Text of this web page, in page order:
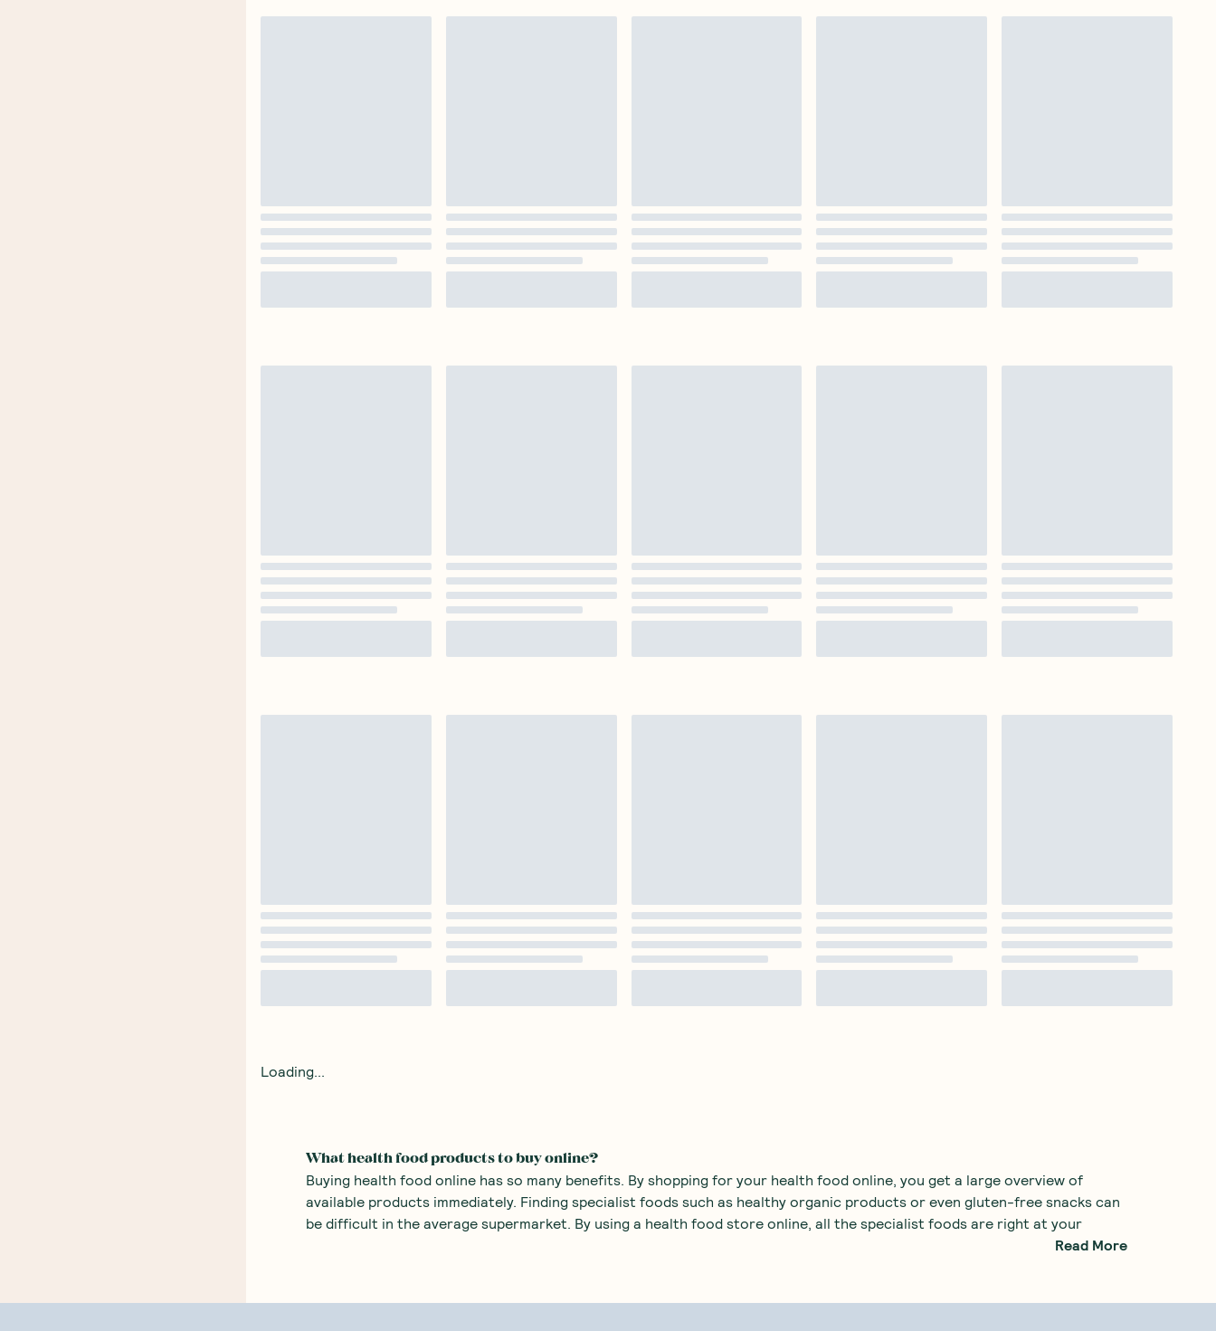
Loading...
What health food products to buy online?
Buying health food online has so many benefits. By shopping for your health food online, you get a large overview of
available products immediately. Finding specialist foods such as healthy organic products or even gluten-free snacks can
be difficult in the average supermarket. By using a health food store online, all the specialist foods are right at your
alternatives to sugarssuch as monk fruit sweetener and stevia. There are also manyhealthy snacks, providing a great
Read More